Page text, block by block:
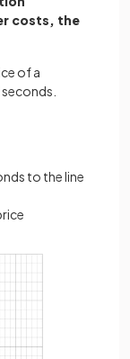
costs, the
of a
to the line